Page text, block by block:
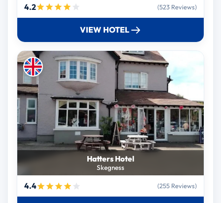
4.2 (523 Reviews)
VIEW HOTEL
Hatters Hotel
Skegness
4.4 (255 Reviews)